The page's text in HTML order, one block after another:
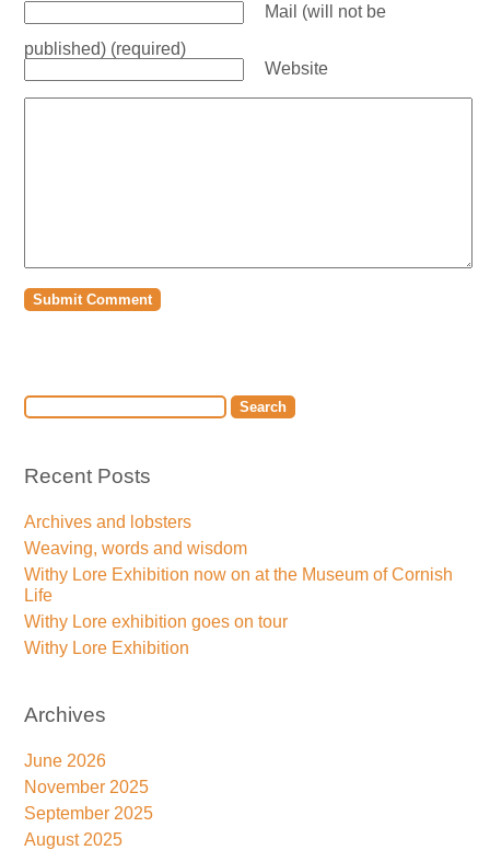
Mail (will not be
published) (required)
Website
Recent Posts
Archives and lobsters
Weaving, words and wisdom
Withy Lore Exhibition now on at the Museum of Cornish
Life
Withy Lore exhibition goes on tour
Withy Lore Exhibition
Archives
June 2026
November 2025
September 2025
August 2025